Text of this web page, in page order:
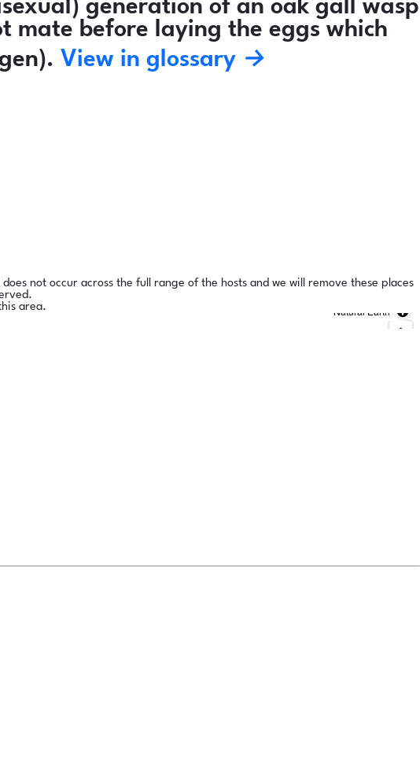
generation of an oak gall wasp
mate before laying the eggs which
View in glossary →
not occur across the full range of the hosts and we will remove these places
area.
Natural Earth